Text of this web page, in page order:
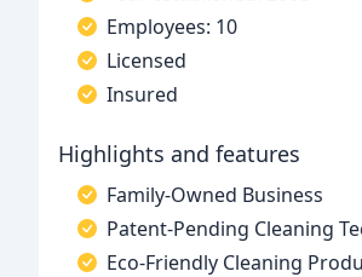
Employees: 10
Licensed
Insured
Highlights and features
Family-Owned Business
Patent-Pending Cleaning
Eco-Friendly Cleaning